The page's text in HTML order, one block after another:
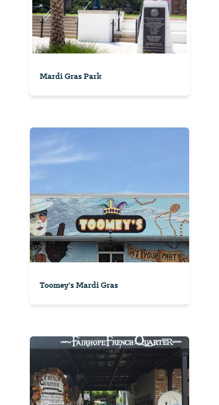
Mardi Gras Park
Toomey's Mardi Gras